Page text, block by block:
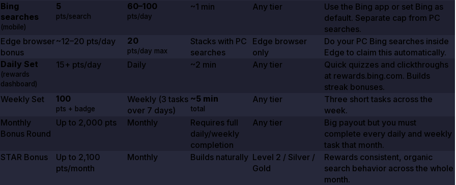
Bing
searches
(mobile)
5
pts/search
60–100
pts/day
~1 min Any tier
Use the Bing app or set Bing as
default. Separate cap from PC
searches.
Edge browser
bonus
~12–20 pts/day 20
pts/day max
Stacks with PC
searches
Edge browser
only
Do your PC Bing searches inside
Edge to claim this automatically.
Daily Set
(rewards
dashboard)
15+ pts/day Daily ~2 min Any tier
Quick quizzes and clickthroughs
at rewards.bing.com. Builds
streak bonuses.
Weekly Set
100
pts + badge
Weekly (3 tasks
over 7 days)
~5 min
total
Any tier
Three short tasks across the
week.
Monthly
Bonus Round
Up to 2,000 pts Monthly
Requires full
daily/weekly
completion
Any tier
Big payout but you must
complete every daily and weekly
task that month.
STAR Bonus
Up to 2,100
pts/month
Monthly Builds naturally Level 2 / Silver /
Gold
Rewards consistent, organic
search behavior across the whole
month.